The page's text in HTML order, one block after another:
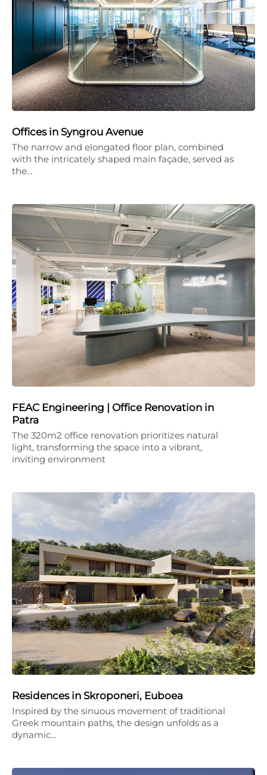
Offices in Syngrou Avenue
The narrow and elongated floor plan, combined
with the intricately shaped main façade, served as
the…
FEAC Engineering | Office Renovation in
Patra
The 320m2 office renovation prioritizes natural
light, transforming the space into a vibrant,
inviting environment
Residences in Skroponeri, Euboea
Inspired by the sinuous movement of traditional
Greek mountain paths, the design unfolds as a
dynamic…